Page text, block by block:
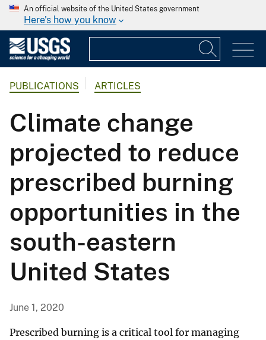
An official website of the United States government
Here's how you know
PUBLICATIONS ARTICLES
Climate change
projected to reduce
prescribed burning
opportunities in the
south-eastern
United States
June 1, 2020
Prescribed burning is a critical tool for managing